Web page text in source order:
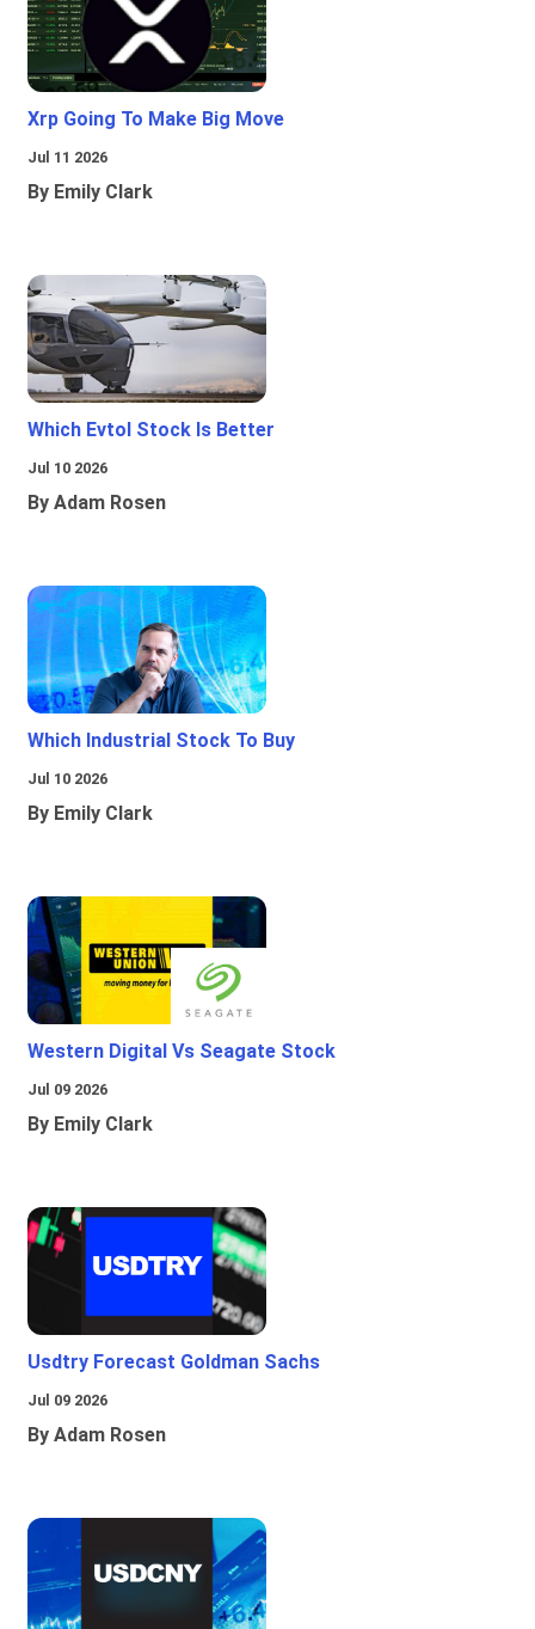
Xrp Going To Make Big Move
Jul 11 2026
By Emily Clark
Which Evtol Stock Is Better
Jul 10 2026
By Adam Rosen
Which Industrial Stock To Buy
Jul 10 2026
By Emily Clark
Western Digital Vs Seagate Stock
Jul 09 2026
By Emily Clark
Usdtry Forecast Goldman Sachs
Jul 09 2026
By Adam Rosen